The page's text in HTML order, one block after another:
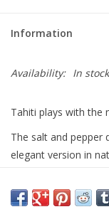
Information
Availability: In stock
Tahiti plays with the
The salt and pepper
elegant version in
Tahiti pepper and
with a grinding